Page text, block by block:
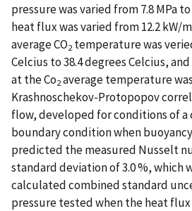
pressure was varied from 7.8 MPa
heat flux was varied from 12.2 kW/m
average CO2 temperature was
Celcius to 38.4 degrees Celcius,
at the Co2average temperature was
Krashnoschekov-Protopopov
flow, developed for conditions of
boundary condition when
predicted the measured Nusselt
standard deviation of 3.0 %, which
calculated combined standard
pressure tested when the heat